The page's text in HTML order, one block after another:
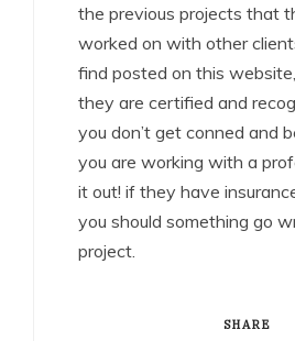
the previous projects that
worked on with other
find posted on this
they are certified and
you don’t get conned and
you are working with a
it out! if they have
you should something go
project.
SHARE